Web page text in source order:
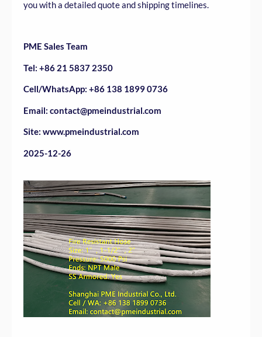
you with a detailed quote and shipping timelines.
PME Sales Team
Tel: +86 21 5837 2350
Cell/WhatsApp: +86 138 1899 0736
Email: contact@pmeindustrial.com
Site: www.pmeindustrial.com
2025-12-26